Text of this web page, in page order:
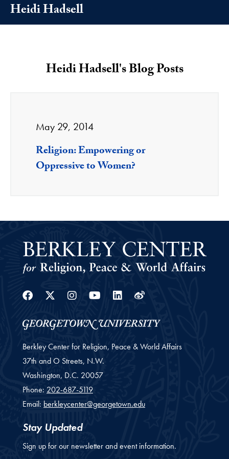
Heidi Hadsell
Heidi Hadsell's Blog Posts
May 29, 2014
Religion: Empowering or
Oppressive to Women?
Facebook
Twitter
Instagram
Youtube
Linkedin
Weibo
Berkley Center for Religion, Peace & World Affairs
37th and O Streets, N.W.
Washington, D.C. 20057
Phone: 202-687-5119
Email: berkleycenter@georgetown.edu
Stay Updated
Sign up for our newsletter and event information.